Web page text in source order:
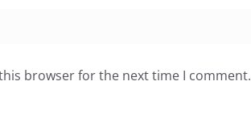
browser for the next time I comment.